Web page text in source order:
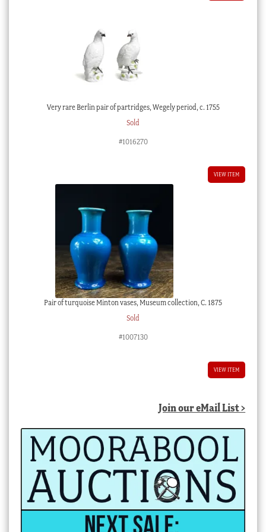
Very rare Berlin pair of partridges, Wegely period, c. 1755
Sold
#1016270
VIEW ITEM
Pair of turquoise Minton vases, Museum collection, C. 1875
Sold
#1007130
VIEW ITEM
Join our eMail List >